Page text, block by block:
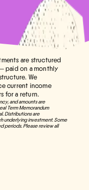
are structured
paid on a monthly
We
current income
for a return.
and amounts are
Term Memorandum
Distributions are
underlying investment. Some
periods. Please review all